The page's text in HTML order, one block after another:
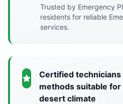
Trusted by Emergency
residents for reliable
services.
Certified
methods suitable
desert climate